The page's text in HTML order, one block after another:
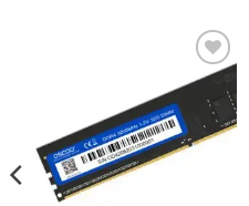
Add to